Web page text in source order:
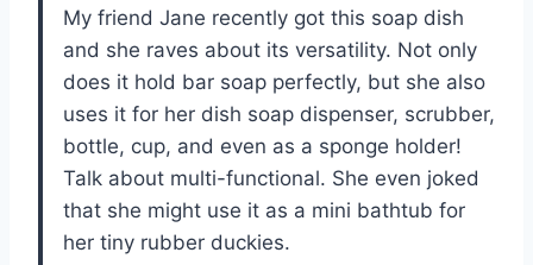
My friend Jane recently got this soap dish
and she raves about its versatility. Not only
does it hold bar soap perfectly, but she also
uses it for her dish soap dispenser, scrubber,
bottle, cup, and even as a sponge holder!
Talk about multi-functional. She even joked
that she might use it as a mini bathtub for
her tiny rubber duckies.